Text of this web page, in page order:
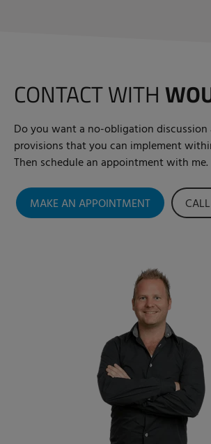
CONTACT WITH
Do you want a no-obligation
provisions that you can implement
Then schedule an appointment with me.
MAKE AN APPOINTMENT